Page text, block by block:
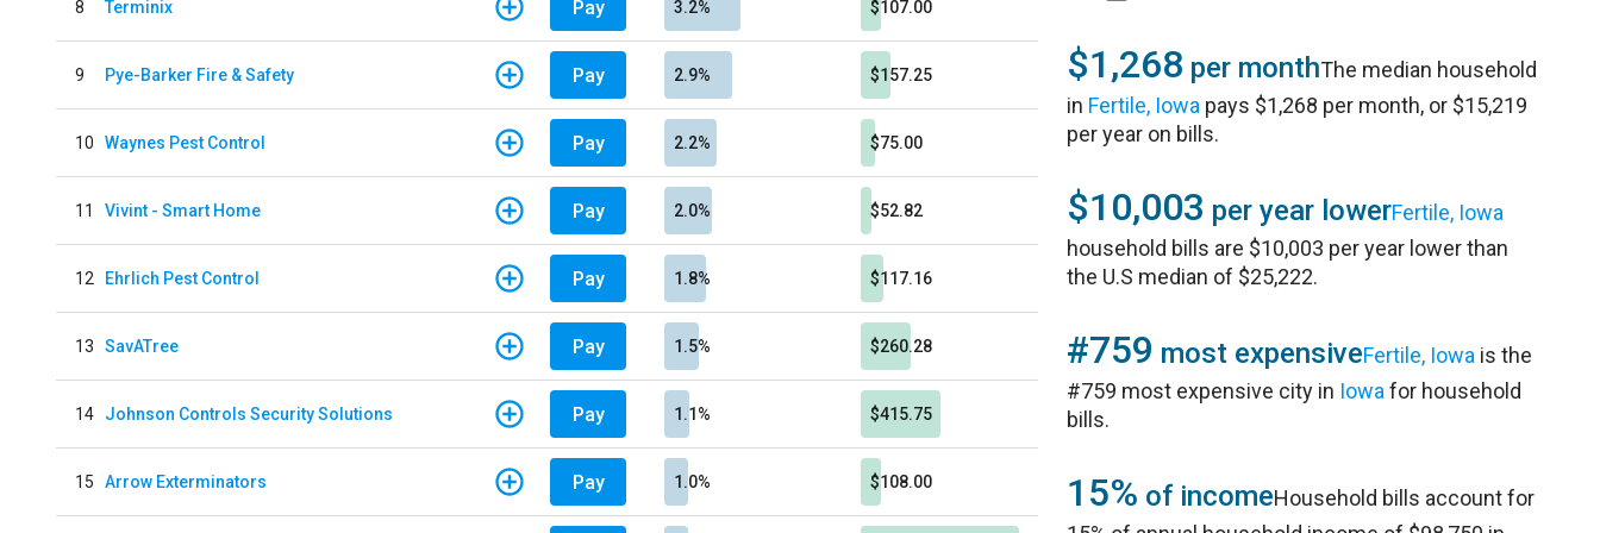
8 Terminix Pay 3.2% $107.00
9 Pye-Barker Fire & Safety Pay 2.9% $157.25
10 Waynes Pest Control Pay 2.2% $75.00
11 Vivint - Smart Home Pay 2.0% $52.82
12 Ehrlich Pest Control Pay 1.8% $117.16
13 SavATree Pay 1.5% $260.28
14 Johnson Controls Security Solutions Pay 1.1% $415.75
15 Arrow Exterminators Pay 1.0% $108.00
$1,268 per monthThe median household
in Fertile, Iowa pays $1,268 per month, or $15,219
per year on bills.
$10,003 per year lowerFertile, Iowa
household bills are $10,003 per year lower than
the U.S median of $25,222.
#759 most expensiveFertile, Iowa is the
#759 most expensive city in Iowa for household
bills.
15% of incomeHousehold bills account for